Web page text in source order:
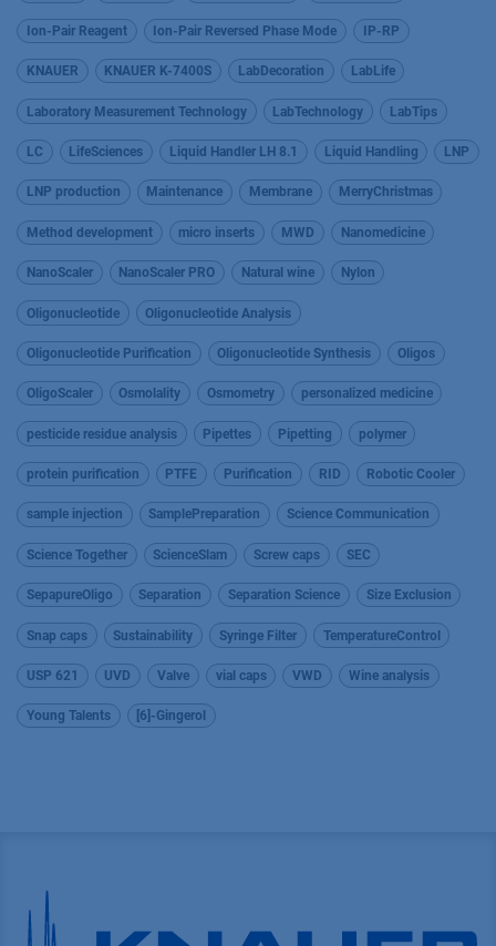
Ion-Pair Reagent Ion-Pair Reversed Phase Mode IP-RP
KNAUER KNAUER K-7400S LabDecoration LabLife
Laboratory Measurement Technology LabTechnology LabTips
LC LifeSciences Liquid Handler LH 8.1 Liquid Handling LNP
LNP production Maintenance Membrane MerryChristmas
Method development micro inserts MWD Nanomedicine
NanoScaler NanoScaler PRO Natural wine Nylon
Oligonucleotide Oligonucleotide Analysis
Oligonucleotide Purification Oligonucleotide Synthesis Oligos
OligoScaler Osmolality Osmometry personalized medicine
pesticide residue analysis Pipettes Pipetting polymer
protein purification PTFE Purification RID Robotic Cooler
sample injection SamplePreparation Science Communication
Science Together ScienceSlam Screw caps SEC
SepapureOligo Separation Separation Science Size Exclusion
Snap caps Sustainability Syringe Filter TemperatureControl
USP 621 UVD Valve vial caps VWD Wine analysis
Young Talents [6]-Gingerol